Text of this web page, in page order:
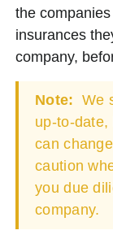
the
insurances
company,
Note: We
up-to-date,
can
caution
you due
company.